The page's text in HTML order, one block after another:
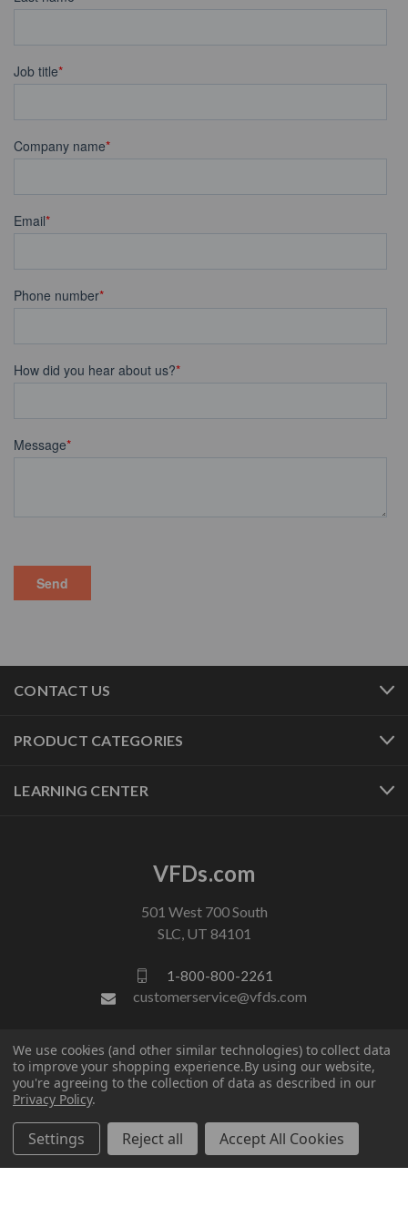
CONTACT US
PRODUCT CATEGORIES
LEARNING CENTER
VFDs.com
501 West 700 South
SLC, UT 84101
1-800-800-2261
customerservice@vfds.com
FOLLOW US
We use cookies (and other similar technologies) to collect data
to improve your shopping experience.By using our website,
you're agreeing to the collection of data as described in our
Privacy Policy.
Settings Reject all Accept All Cookies